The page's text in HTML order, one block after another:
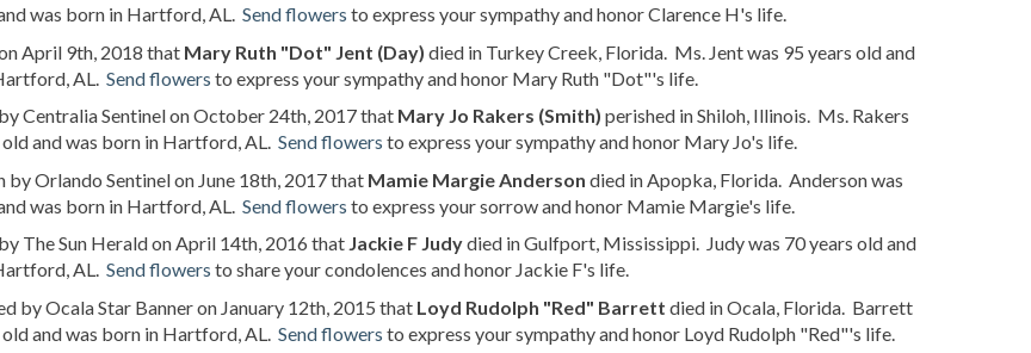
was born in Hartford, AL. Send flowers to express your sympathy and honor Clarence H's life.
April 9th, 2018 that Mary Ruth "Dot" Jent (Day) died in Turkey Creek, Florida. Ms. Jent was 95 years old and
AL. Send flowers to express your sympathy and honor Mary Ruth "Dot"'s life.
Centralia Sentinel on October 24th, 2017 that Mary Jo Rakers (Smith) perished in Shiloh, Illinois. Ms. Rakers
and was born in Hartford, AL. Send flowers to express your sympathy and honor Mary Jo's life.
by Orlando Sentinel on June 18th, 2017 that Mamie Margie Anderson died in Apopka, Florida. Anderson was
was born in Hartford, AL. Send flowers to express your sorrow and honor Mamie Margie's life.
The Sun Herald on April 14th, 2016 that Jackie F Judydied in Gulfport, Mississippi. Judy was 70 years old and
AL. Send flowers to share your condolences and honor Jackie F's life.
by Ocala Star Banner on January 12th, 2015 that Loyd Rudolph "Red" Barrett died in Ocala, Florida. Barrett
and was born in Hartford, AL. Send flowers to express your sympathy and honor Loyd Rudolph "Red"'s life.